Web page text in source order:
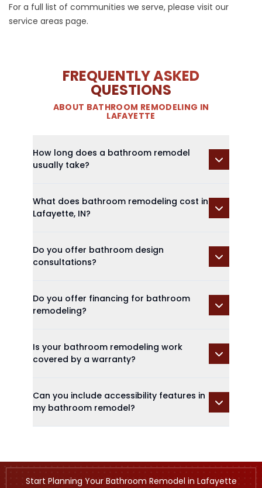
For a full list of communities we serve, please visit our
service areas page.
FREQUENTLY ASKED
QUESTIONS
ABOUT BATHROOM REMODELING IN
LAFAYETTE
How long does a bathroom remodel
usually take?
What does bathroom remodeling cost in
Lafayette, IN?
Do you offer bathroom design
consultations?
Do you offer financing for bathroom
remodeling?
Is your bathroom remodeling work
covered by a warranty?
Can you include accessibility features in
my bathroom remodel?
Start Planning Your Bathroom Remodel in Lafayette